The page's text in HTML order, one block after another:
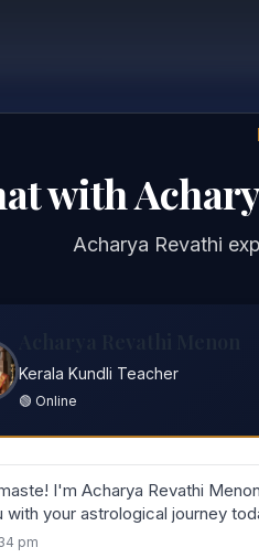
with
Acharya Revathi
Kerala Kundli Teacher
🟢 Online
I'm Acharya Revathi
with your astrological journey
pm